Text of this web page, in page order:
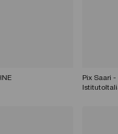
Pix Saari -